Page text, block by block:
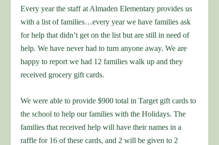
Every year the staff at Almaden Elementary provides us
with a list of families…every year we have families ask
for help that didn’t get on the list but are still in need of
help. We have never had to turn anyone away. We are
happy to report we had 12 families walk up and they
received grocery gift cards.
We were able to provide $900 total in Target gift cards to
the school to help our families with the Holidays. The
families that received help will have their names in a
raffle for 16 of these cards, and 2 will be given to 2